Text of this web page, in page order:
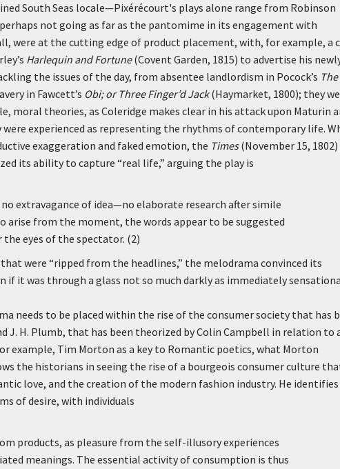
South Seas locale—Pixérécourt's plays alone range from Robinson
not going as far as the pantomime in its engagement with
were at the cutting edge of product placement, with, for example, a
Harlequin and Fortune(Covent Garden, 1815) to advertise his
the issues of the day, from absentee landlordism in Pocock’s The
in Fawcett’s Obi; or Three Finger’d Jack(Haymarket, 1800); they
moral theories, as Coleridge makes clear in his attack upon Maturin
were experienced as representing the rhythms of contemporary life.
exaggeration and faked emotion, the Times(November 15, 1802)
its ability to capture “real life,” arguing the play is
extravagance of idea—no elaborate research after simile
arise from the moment, the words appear to be suggested
the eyes of the spectator. (2)
that were “ripped from the headlines,” the melodrama convinced its
if it was through a glass not so much darkly as immediately
needs to be placed within the rise of the consumer society that has
J. H. Plumb, that has been theorized by Colin Campbell in relation to
example, Tim Morton as a key to Romantic poetics, what Morton
the historians in seeing the rise of a bourgeois consumer culture
love, and the creation of the modern fashion industry. He identifies
of desire, with individuals
products, as pleasure from the self-illusory experiences
meanings. The essential activity of consumption is thus